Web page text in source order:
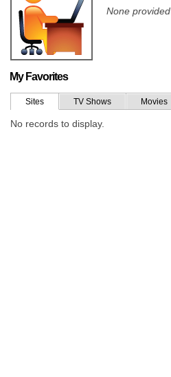
None provided
My Favorites
Sites TV Shows Movies
No records to display.